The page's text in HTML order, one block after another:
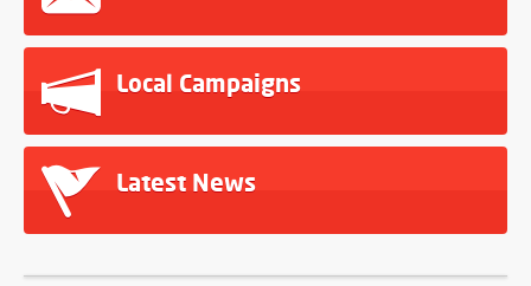
Local Campaigns
Latest News